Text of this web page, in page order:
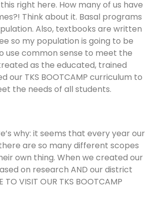
right here. How many of us have
Think about it. Basal programs
Also, textbooks are written
so my population is going to be
use common sense to meet the
as the educated, trained
our TKS BOOTCAMP curriculum to
the needs of all students.
why: it seems that every year our
are so many different scopes
own thing. When we created our
on research AND our district
VISIT OUR TKS BOOTCAMP